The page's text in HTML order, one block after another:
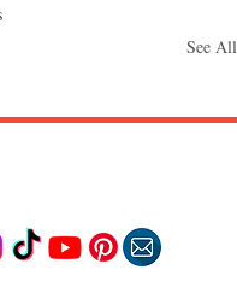
See All
"C